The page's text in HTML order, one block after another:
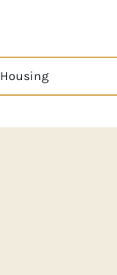
Housing